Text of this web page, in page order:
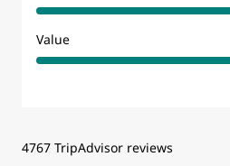
Value
4767 TripAdvisor reviews